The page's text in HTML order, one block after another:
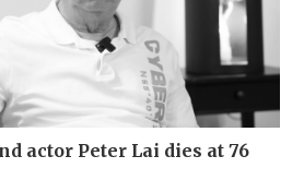
actor Peter Lai dies at 76